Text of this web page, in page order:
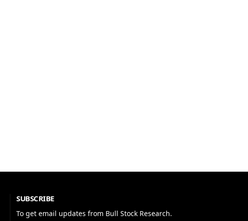
SUBSCRIBE
To get email updates from Bull Stock Research.